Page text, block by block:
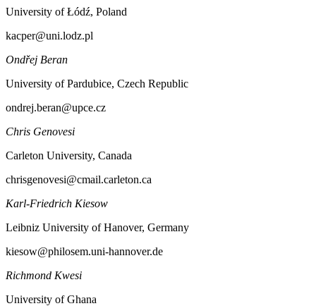
University of Łódź, Poland
kacper@uni.lodz.pl
Ondřej Beran
University of Pardubice, Czech Republic
ondrej.beran@upce.cz
Chris Genovesi
Carleton University, Canada
chrisgenovesi@cmail.carleton.ca
Karl-Friedrich Kiesow
Leibniz University of Hanover, Germany
kiesow@philosem.uni-hannover.de
Richmond Kwesi
University of Ghana